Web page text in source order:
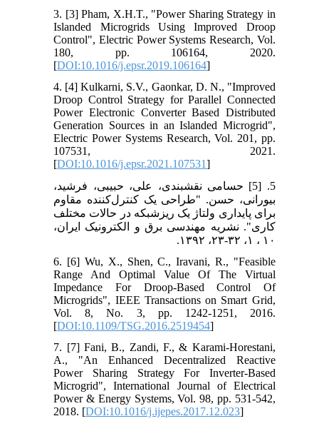
3. [3] Pham, X.H.T., "Power Sharing Strategy in
Islanded Microgrids Using Improved Droop
Control", Electric Power Systems Research, Vol.
180, pp. 106164, 2020.
[DOI:10.1016/j.epsr.2019.106164]
4. [4] Kulkarni, S.V., Gaonkar, D. N., "Improved
Droop Control Strategy for Parallel Connected
Power Electronic Converter Based Distributed
Generation Sources in an Islanded Microgrid",
Electric Power Systems Research, Vol. 201, pp.
107531, 2021.
[DOI:10.1016/j.epsr.2021.107531]
5. [5] حسامی نقشبندی، علی، حبیبی، فرشید،
بیورانی، حسن. "طراحی یک کنترل‌کننده مقاوم
برای پایداری ولتاژ یک ریزشبکه در حالات مختلف
کاری". نشریه مهندسی برق و الکترونیک ایران،
۱۰ ، ۱، ۳۲-۲۳، ۱۳۹۲.
6. [6] Wu, X., Shen, C., Iravani, R., "Feasible
Range And Optimal Value Of The Virtual
Impedance For Droop-Based Control Of
Microgrids", IEEE Transactions on Smart Grid,
Vol. 8, No. 3, pp. 1242-1251, 2016.
[DOI:10.1109/TSG.2016.2519454]
7. [7] Fani, B., Zandi, F., & Karami-Horestani,
A., "An Enhanced Decentralized Reactive
Power Sharing Strategy For Inverter-Based
Microgrid", International Journal of Electrical
Power & Energy Systems, Vol. 98, pp. 531-542,
2018. [DOI:10.1016/j.ijepes.2017.12.023]